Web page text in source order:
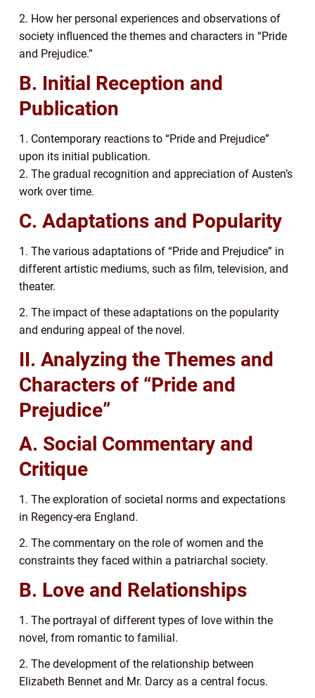
2. How her personal experiences and observations of
society influenced the themes and characters in “Pride
and Prejudice.”
B. Initial Reception and
Publication
1. Contemporary reactions to “Pride and Prejudice”
upon its initial publication.
2. The gradual recognition and appreciation of Austen’s
work over time.
C. Adaptations and Popularity
1. The various adaptations of “Pride and Prejudice” in
different artistic mediums, such as film, television, and
theater.
2. The impact of these adaptations on the popularity
and enduring appeal of the novel.
II. Analyzing the Themes and
Characters of “Pride and
Prejudice”
A. Social Commentary and
Critique
1. The exploration of societal norms and expectations
in Regency-era England.
2. The commentary on the role of women and the
constraints they faced within a patriarchal society.
B. Love and Relationships
1. The portrayal of different types of love within the
novel, from romantic to familial.
2. The development of the relationship between
Elizabeth Bennet and Mr. Darcy as a central focus.